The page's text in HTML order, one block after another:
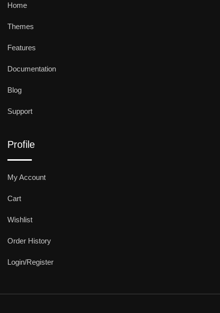
Home
Themes
Features
Documentation
Blog
Support
Profile
My Account
Cart
Wishlist
Order History
Login/Register